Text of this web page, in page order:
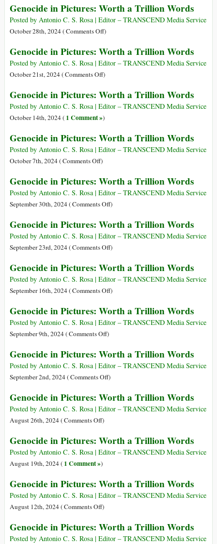
Trillion
Words
in
Pictures:
Trillion
Words
Genocide in Pictures: Worth a Trillion Words
Posted by Antonio C. S. Rosa | Editor – TRANSCEND Media Service
October 28th, 2024 (Comments Offon
in
Pictures:
Worth
Trillion
Words
)
Genocide in Pictures: Worth a Trillion Words
Posted by Antonio C. S. Rosa | Editor – TRANSCEND Media Service
October 21st, 2024 (Comments Offon
in
Pictures:
Worth
Trillion
Words
)
Genocide in Pictures: Worth a Trillion Words
Posted by Antonio C. S. Rosa | Editor – TRANSCEND Media Service
October 14th, 2024 ( 1 Comment »)
Genocide in Pictures: Worth a Trillion Words
Posted by Antonio C. S. Rosa | Editor – TRANSCEND Media Service
October 7th, 2024 (Comments Offon
in
Pictures:
Worth
Trillion
Words
)
Genocide in Pictures: Worth a Trillion Words
Posted by Antonio C. S. Rosa | Editor – TRANSCEND Media Service
September 30th, 2024 (Comments Offon
in
Pictures:
Worth
Trillion
Words
)
Genocide in Pictures: Worth a Trillion Words
Posted by Antonio C. S. Rosa | Editor – TRANSCEND Media Service
September 23rd, 2024 (Comments Offon
in
Pictures:
Worth
Trillion
Words
)
Genocide in Pictures: Worth a Trillion Words
Posted by Antonio C. S. Rosa | Editor – TRANSCEND Media Service
September 16th, 2024 (Comments Offon
in
Pictures:
Trillion
Words
)
Genocide in Pictures: Worth a Trillion Words
Posted by Antonio C. S. Rosa | Editor – TRANSCEND Media Service
September 9th, 2024 (Comments Offon
in
Pictures:
Worth
Trillion
Words
)
Genocide in Pictures: Worth a Trillion Words
Posted by Antonio C. S. Rosa | Editor – TRANSCEND Media Service
September 2nd, 2024 (Comments Offon
in
Pictures:
Trillion
Words
)
Genocide in Pictures: Worth a Trillion Words
Posted by Antonio C. S. Rosa | Editor – TRANSCEND Media Service
August 26th, 2024 (Comments Offon
in
Pictures:
Worth
Trillion
Words
)
Genocide in Pictures: Worth a Trillion Words
Posted by Antonio C. S. Rosa | Editor – TRANSCEND Media Service
August 19th, 2024 ( 1 Comment »)
Genocide in Pictures: Worth a Trillion Words
Posted by Antonio C. S. Rosa | Editor – TRANSCEND Media Service
August 12th, 2024 (Comments Offon
in
Pictures:
)
Genocide in Pictures: Worth a Trillion Words
Posted by Antonio C. S. Rosa | Editor – TRANSCEND Media Service